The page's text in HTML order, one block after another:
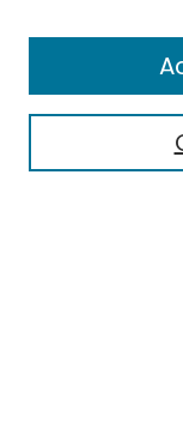
Select context to